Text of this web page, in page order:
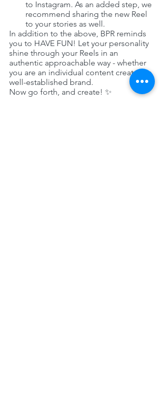
to Instagram. As an added step, we
recommend sharing the new Reel
to your stories as well.
In addition to the above, BPR reminds
you to HAVE FUN! Let your personality
shine through your Reels in an
authentic approachable way - whether
you are an individual content creator or
well-established brand.
Now go forth, and create! ✨